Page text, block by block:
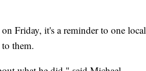
Friday, it's a reminder to one local
them.